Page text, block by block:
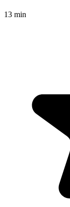
13 min